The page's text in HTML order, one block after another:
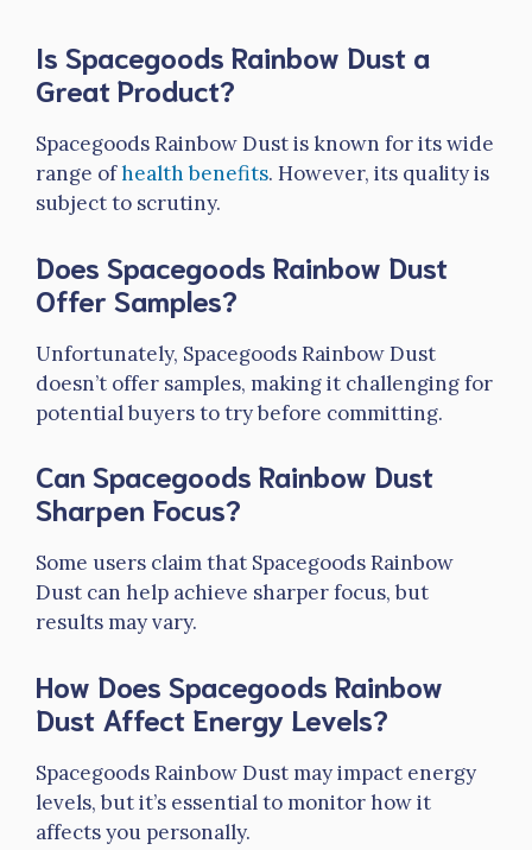
Is Spacegoods Rainbow Dust a
Great Product?
Spacegoods Rainbow Dust is known for its wide
range ofhealth benefits. However, its quality is
subject to scrutiny.
Does Spacegoods Rainbow Dust
Offer Samples?
Unfortunately, Spacegoods Rainbow Dust
doesn’t offer samples, making it challenging for
potential buyers to try before committing.
Can Spacegoods Rainbow Dust
Sharpen Focus?
Some users claim that Spacegoods Rainbow
Dust can help achieve sharper focus, but
results may vary.
How Does Spacegoods Rainbow
Dust Affect Energy Levels?
Spacegoods Rainbow Dust may impact energy
levels, but it’s essential to monitor how it
affects you personally.